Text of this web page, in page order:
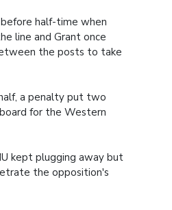
half-time when
line and Grant once
the posts to take
a penalty put two
for the Western
kept plugging away but
the opposition's